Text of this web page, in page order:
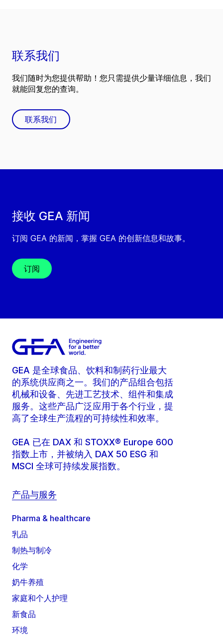
接收 GEA 新闻
订阅 GEA 的新闻，掌握 GEA 的创新信息和故事。
订阅
联系我们
我们随时为您提供帮助！您只需提供少量详细信息，我们
就能回复您的查询。
联系我们
GEA 是全球食品、饮料和制药行业最大
的系统供应商之一。我们的产品组合包括
机械和设备、先进工艺技术、组件和集成
服务。这些产品广泛应用于各个行业，提
高了全球生产流程的可持续性和效率。
GEA 已在 DAX 和 STOXX® Europe 600
指数上市，并被纳入 DAX 50 ESG 和
MSCI 全球可持续发展指数。
产品与服务
Pharma & healthcare
乳品
制热与制冷
化学
奶牛养殖
家庭和个人护理
新食品
环境